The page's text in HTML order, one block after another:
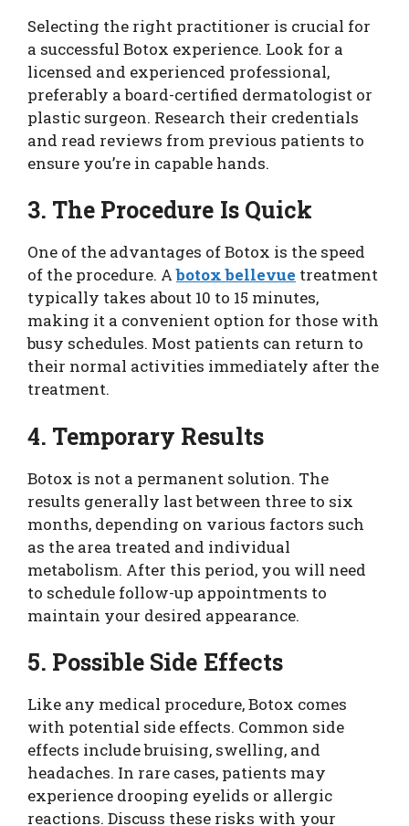
Selecting the right practitioner is crucial for
a successful Botox experience. Look for a
licensed and experienced professional,
preferably a board-certified dermatologist or
plastic surgeon. Research their credentials
and read reviews from previous patients to
ensure you’re in capable hands.
3. The Procedure Is Quick
One of the advantages of Botox is the speed
of the procedure. Abotox bellevue treatment
typically takes about 10 to 15 minutes,
making it a convenient option for those with
busy schedules. Most patients can return to
their normal activities immediately after the
treatment.
4. Temporary Results
Botox is not a permanent solution. The
results generally last between three to six
months, depending on various factors such
as the area treated and individual
metabolism. After this period, you will need
to schedule follow-up appointments to
maintain your desired appearance.
5. Possible Side Effects
Like any medical procedure, Botox comes
with potential side effects. Common side
effects include bruising, swelling, and
headaches. In rare cases, patients may
experience drooping eyelids or allergic
reactions. Discuss these risks with your